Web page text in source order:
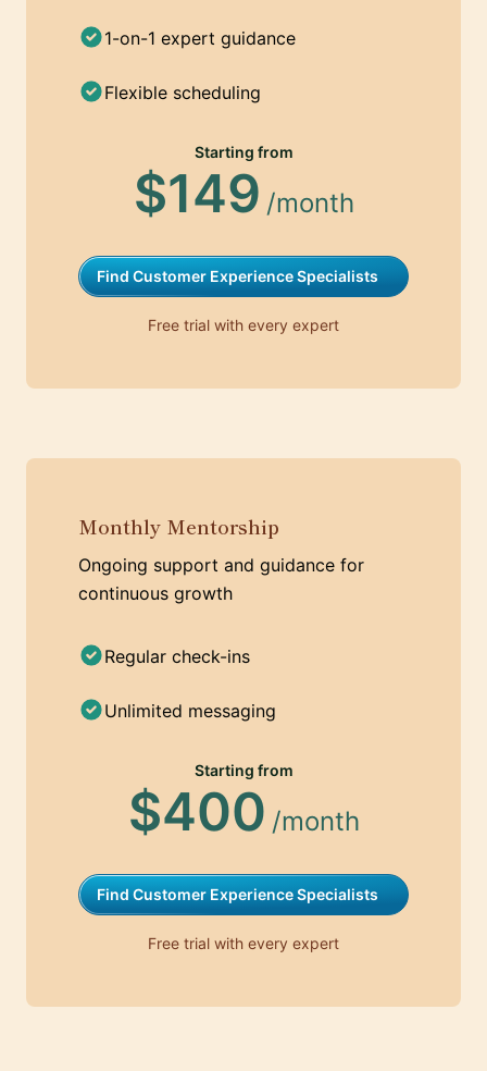
1-on-1 expert guidance
Flexible scheduling
Starting from
$149 /month
Find Customer Experience Specialists
Free trial with every expert
Monthly Mentorship
Ongoing support and guidance for
continuous growth
Regular check-ins
Unlimited messaging
Starting from
$400 /month
Find Customer Experience Specialists
Free trial with every expert